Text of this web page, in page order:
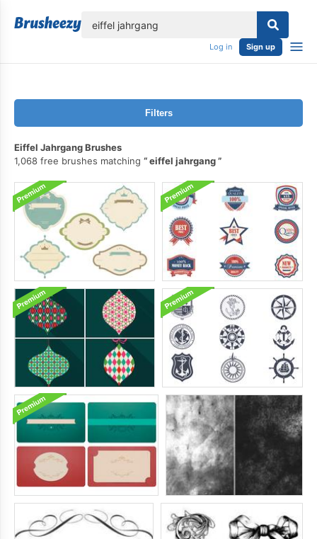
Log in Sign up
Filters
Eiffel Jahrgang Brushes
1,068 free brushes matching
eiffel jahrgang